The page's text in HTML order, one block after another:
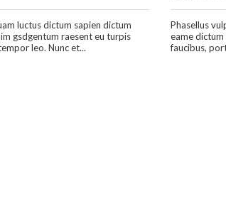
luctus dictum sapien dictum
gsdgentum raesent eu turpis
leo. Nunc et...
Phasellus
eame
faucibus,